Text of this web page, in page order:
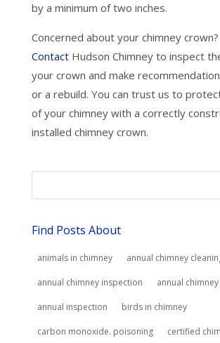
by a minimum of two inches.
Concerned about your chimney crown?
ContactHudson Chimney to inspect
your crown and make
or a rebuild. You can trust us to
of your chimney with a correctly
installed chimney crown.
Find Posts About
animals in chimney annual chimney
annual chimney inspection annual
annual inspection birds in chimney
carbon monoxide. poisoning certified